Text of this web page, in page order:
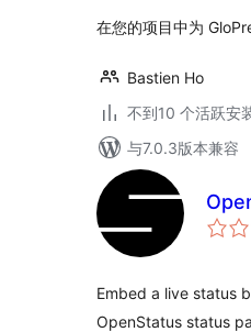
在您的项目中为
Bastien Ho
不到10 个活跃安
与7.0.3版本兼容
Embed a live status
OpenStatus status